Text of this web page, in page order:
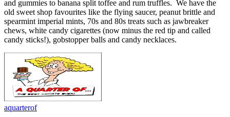
and gummies to banana split toffee and rum truffles. We have the
old sweet shop favourites like the flying saucer, peanut brittle and
spearmint imperial mints, 70s and 80s treats such as jawbreaker
chews, white candy cigarettes (now minus the red tip and called
candy sticks!), gobstopper balls and candy necklaces.
aquarterof